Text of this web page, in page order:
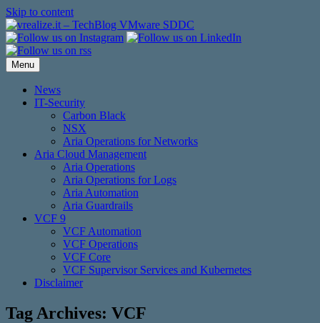
Skip to content
Menu
News
IT-Security
Carbon Black
NSX
Aria Operations for Networks
Aria Cloud Management
Aria Operations
Aria Operations for Logs
Aria Automation
Aria Guardrails
VCF 9
VCF Automation
VCF Operations
VCF Core
VCF Supervisor Services and Kubernetes
Disclaimer
Tag Archives: VCF